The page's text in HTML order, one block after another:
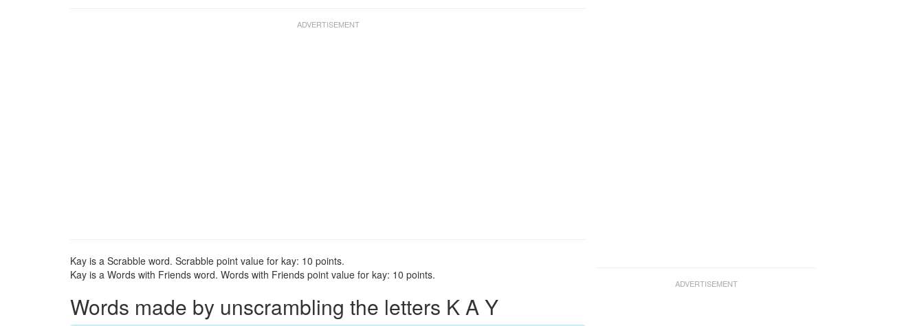
Kay is a Scrabble word. Scrabble point value for kay: 10 points.
Kay is a Words with Friends word. Words with Friends point value for kay: 10 points.
Words made by unscrambling the letters K A Y